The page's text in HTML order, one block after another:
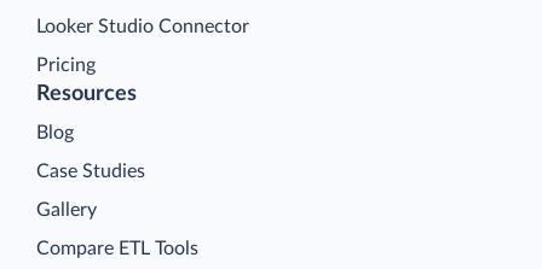
Looker Studio Connector
Pricing
Resources
Blog
Case Studies
Gallery
Compare ETL Tools